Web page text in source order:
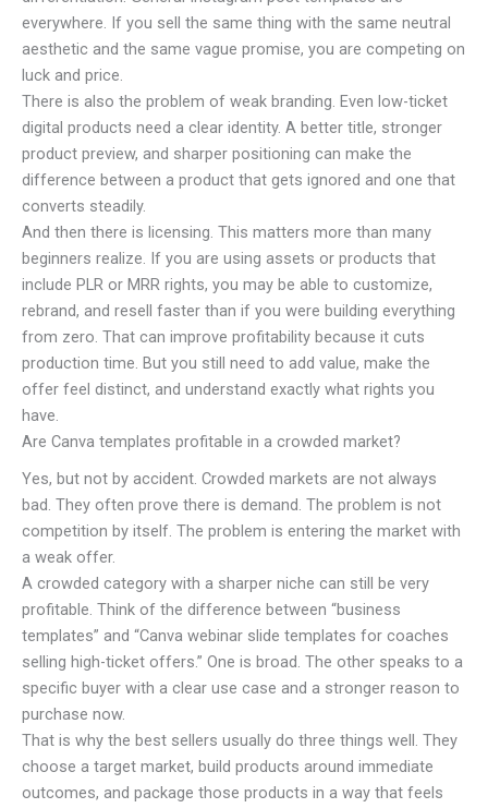
everywhere. If you sell the same thing with the same neutral
aesthetic and the same vague promise, you are competing on
luck and price.
There is also the problem of weak branding. Even low-ticket
digital products need a clear identity. A better title, stronger
product preview, and sharper positioning can make the
difference between a product that gets ignored and one that
converts steadily.
And then there is licensing. This matters more than many
beginners realize. If you are using assets or products that
include PLR or MRR rights, you may be able to customize,
rebrand, and resell faster than if you were building everything
from zero. That can improve profitability because it cuts
production time. But you still need to add value, make the
offer feel distinct, and understand exactly what rights you
have.
Are Canva templates profitable in a crowded market?
Yes, but not by accident. Crowded markets are not always
bad. They often prove there is demand. The problem is not
competition by itself. The problem is entering the market with
a weak offer.
A crowded category with a sharper niche can still be very
profitable. Think of the difference between “business
templates” and “Canva webinar slide templates for coaches
selling high-ticket offers.” One is broad. The other speaks to a
specific buyer with a clear use case and a stronger reason to
purchase now.
That is why the best sellers usually do three things well. They
choose a target market, build products around immediate
outcomes, and package those products in a way that feels